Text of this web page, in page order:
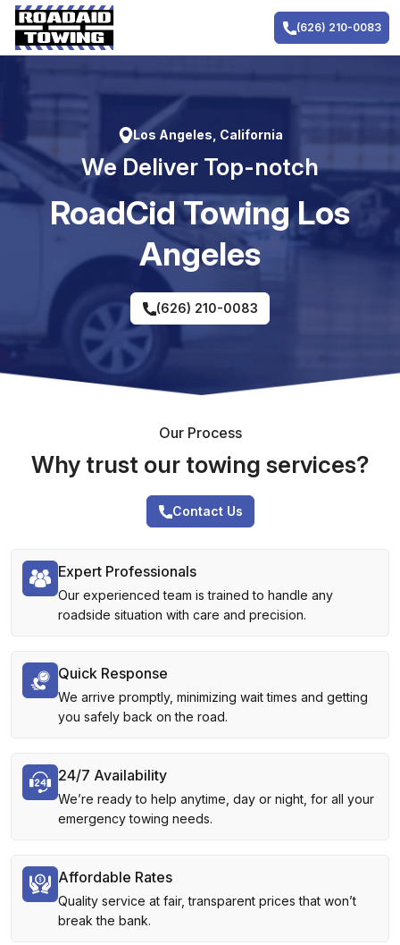
Skip
content
(626) 210-0083
Los Angeles, California
We Deliver Top-notch
RoadCid Towing Los
Angeles
(626) 210-0083
Our Process
Why trust our towing services?
Contact Us
Expert Professionals
Our experienced team is trained to handle any
roadside situation with care and precision.
Quick Response
We arrive promptly, minimizing wait times and getting
you safely back on the road.
24/7 Availability
We’re ready to help anytime, day or night, for all your
emergency towing needs.
Affordable Rates
Quality service at fair, transparent prices that won’t
break the bank.